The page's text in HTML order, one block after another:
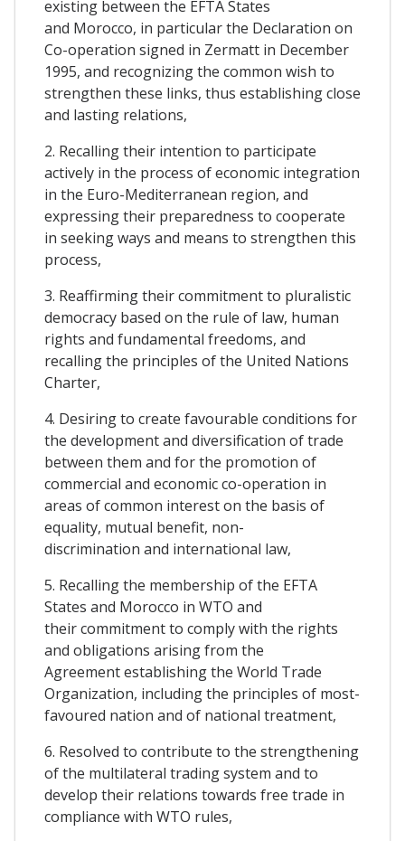
existing between the EFTA States
and Morocco, in particular the Declaration on
Co-operation signed in Zermatt in December
1995, and recognizing the common wish to
strengthen these links, thus establishing close
and lasting relations,
2. Recalling their intention to participate
actively in the process of economic integration
in the Euro-Mediterranean region, and
expressing their preparedness to cooperate
in seeking ways and means to strengthen this
process,
3. Reaffirming their commitment to pluralistic
democracy based on the rule of law, human
rights and fundamental freedoms, and
recalling the principles of the United Nations
Charter,
4. Desiring to create favourable conditions for
the development and diversification of trade
between them and for the promotion of
commercial and economic co-operation in
areas of common interest on the basis of
equality, mutual benefit, non-
discrimination and international law,
5. Recalling the membership of the EFTA
States and Morocco in WTO and
their commitment to comply with the rights
and obligations arising from the
Agreement establishing the World Trade
Organization, including the principles of most-
favoured nation and of national treatment,
6. Resolved to contribute to the strengthening
of the multilateral trading system and to
develop their relations towards free trade in
compliance with WTO rules,